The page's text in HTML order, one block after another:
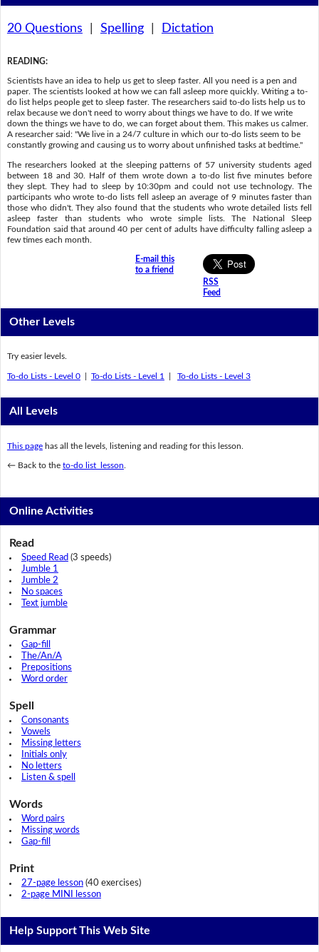
20 Questions Spelling| Dictation
READING:
Scientists have an idea to help us get to sleep faster. All you need is a pen and
paper. The scientists looked at how we can fall asleep more quickly. Writing a to-
do list helps people get to sleep faster. The researchers said to-do lists help us to
relax because we don't need to worry about things we have to do. If we write
down the things we have to do, we can forget about them. This makes us calmer.
A researcher said: "We live in a 24/7 culture in which our to-do lists seem to be
constantly growing and causing us to worry about unfinished tasks at bedtime."
The researchers looked at the sleeping patterns of 57 university students aged
between 18 and 30. Half of them wrote down a to-do list five minutes before
they slept. They had to sleep by 10:30pm and could not use technology. The
participants who wrote to-do lists fell asleep an average of 9 minutes faster than
those who didn't. They also found that the students who wrote detailed lists fell
asleep faster than students who wrote simple lists. The National Sleep
Foundation said that around 40 per cent of adults have difficulty falling asleep a
few times each month.
E-mail this
to a friend
RSS
Feed
Other Levels
Try easier levels.
To-do Lists - Level 0| To-do Lists - Level 1 To-do Lists - Level 3
All Levels
This pagehas all the levels, listening and reading for this lesson.
← Back to the to-do list lesson
Online Activities
Read
Speed Read (3 speeds)
Jumble 1
Jumble 2
No spaces
Text jumble
Grammar
Gap-fill
The/An/A
Prepositions
Word order
Spell
Consonants
Vowels
Missing letters
Initials only
No letters
Listen & spell
Words
Word pairs
Missing words
Gap-fill
Print
27-page lesson(40 exercises)
2-page MINI lesson
Help Support This Web Site